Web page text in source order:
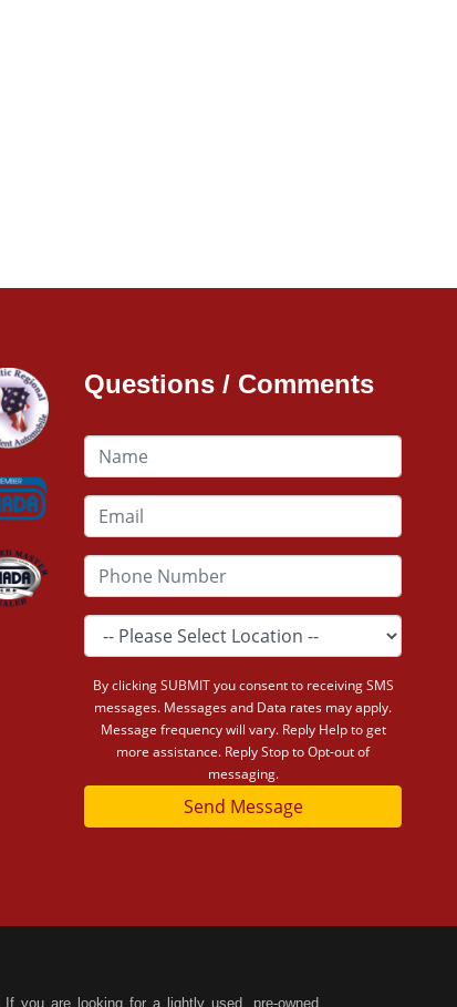
Questions / Comments
By clicking SUBMIT you consent to receiving SMS
messages. Messages and Data rates may apply.
Message frequency will vary. Reply Help to get
more assistance. Reply Stop to Opt-out of
messaging.
Send Message
you are looking for a lightly used, pre-owned